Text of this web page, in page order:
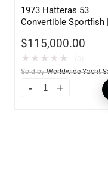
1973 Hatteras 53
Convertible Sportfish |
$115,000.00
★ ★ ★ ★ ★
Sold by Worldwide Yacht